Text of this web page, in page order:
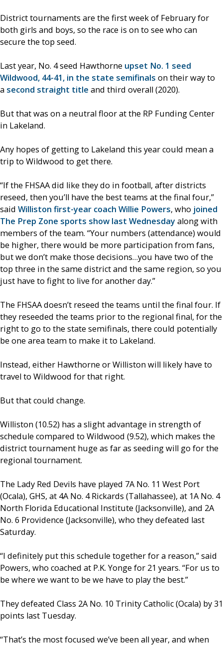
District tournaments are the first week of February for
both girls and boys, so the race is on to see who can
secure the top seed.
Last year, No. 4 seed Hawthorne upset No. 1 seed
Wildwood, 44-41, in the state semifinals on their way to
a second straight title and third overall (2020).
But that was on a neutral floor at the RP Funding Center
in Lakeland.
Any hopes of getting to Lakeland this year could mean a
trip to Wildwood to get there.
“If the FHSAA did like they do in football, after districts
reseed, then you’ll have the best teams at the final four,”
said Williston first-year coach Willie Powers, who joined
The Prep Zone sports show last Wednesdayalong with
members of the team. “Your numbers (attendance) would
be higher, there would be more participation from fans,
but we don’t make those decisions…you have two of the
top three in the same district and the same region, so you
just have to fight to live for another day.”
The FHSAA doesn’t reseed the teams until the final four. If
they reseeded the teams prior to the regional final, for the
right to go to the state semifinals, there could potentially
be one area team to make it to Lakeland.
Instead, either Hawthorne or Williston will likely have to
travel to Wildwood for that right.
But that could change.
Williston (10.52) has a slight advantage in strength of
schedule compared to Wildwood (9.52), which makes the
district tournament huge as far as seeding will go for the
regional tournament.
The Lady Red Devils have played 7A No. 11 West Port
(Ocala), GHS, at 4A No. 4 Rickards (Tallahassee), at 1A No. 4
North Florida Educational Institute (Jacksonville), and 2A
No. 6 Providence (Jacksonville), who they defeated last
Saturday.
“I definitely put this schedule together for a reason,” said
Powers, who coached at P.K. Yonge for 21 years. “For us to
be where we want to be we have to play the best.”
They defeated Class 2A No. 10 Trinity Catholic (Ocala) by 31
points last Tuesday.
“That’s the most focused we’ve been all year, and when